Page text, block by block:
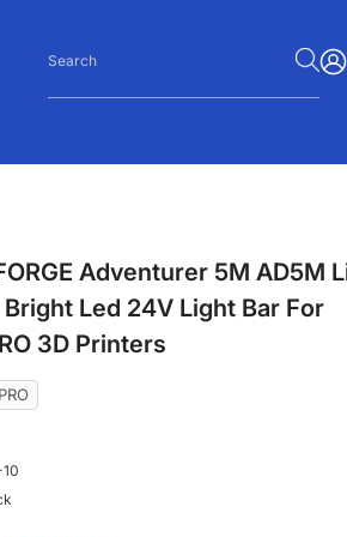
Adventurer 5M AD5M
Led 24V Light Bar For
3D Printers